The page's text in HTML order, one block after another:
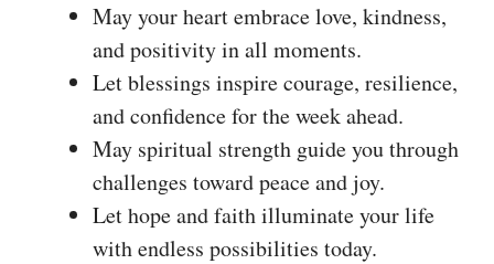
May your heart embrace love, kindness,
and positivity in all moments.
Let blessings inspire courage, resilience,
and confidence for the week ahead.
May spiritual strength guide you through
challenges toward peace and joy.
Let hope and faith illuminate your life
with endless possibilities today.